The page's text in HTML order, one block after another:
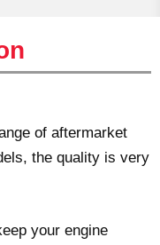
of aftermarket
the quality is very
your engine